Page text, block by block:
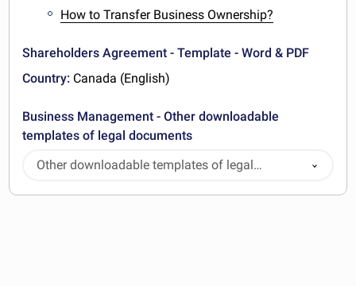
How to Transfer Business Ownership?
Shareholders Agreement - Template - Word & PDF
Country: Canada (English)
Business Management - Other downloadable
templates of legal documents
Other downloadable templates of legal
documents